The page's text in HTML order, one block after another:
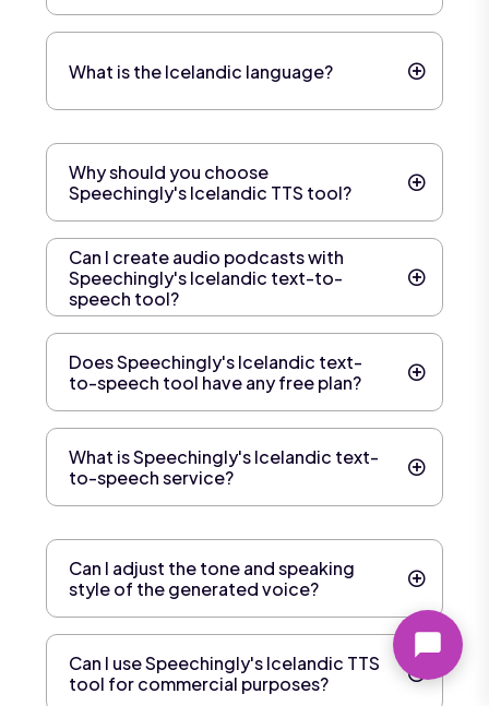
What is the Icelandic language?
Why should you choose
Speechingly's Icelandic TTS tool?
Can I create audio podcasts with
Speechingly's Icelandic text-to-
speech tool?
Does Speechingly's Icelandic text-
to-speech tool have any free plan?
What is Speechingly's Icelandic text-
to-speech service?
Can I adjust the tone and speaking
style of the generated voice?
Can I use Speechingly's Icelandic TTS
tool for commercial purposes?